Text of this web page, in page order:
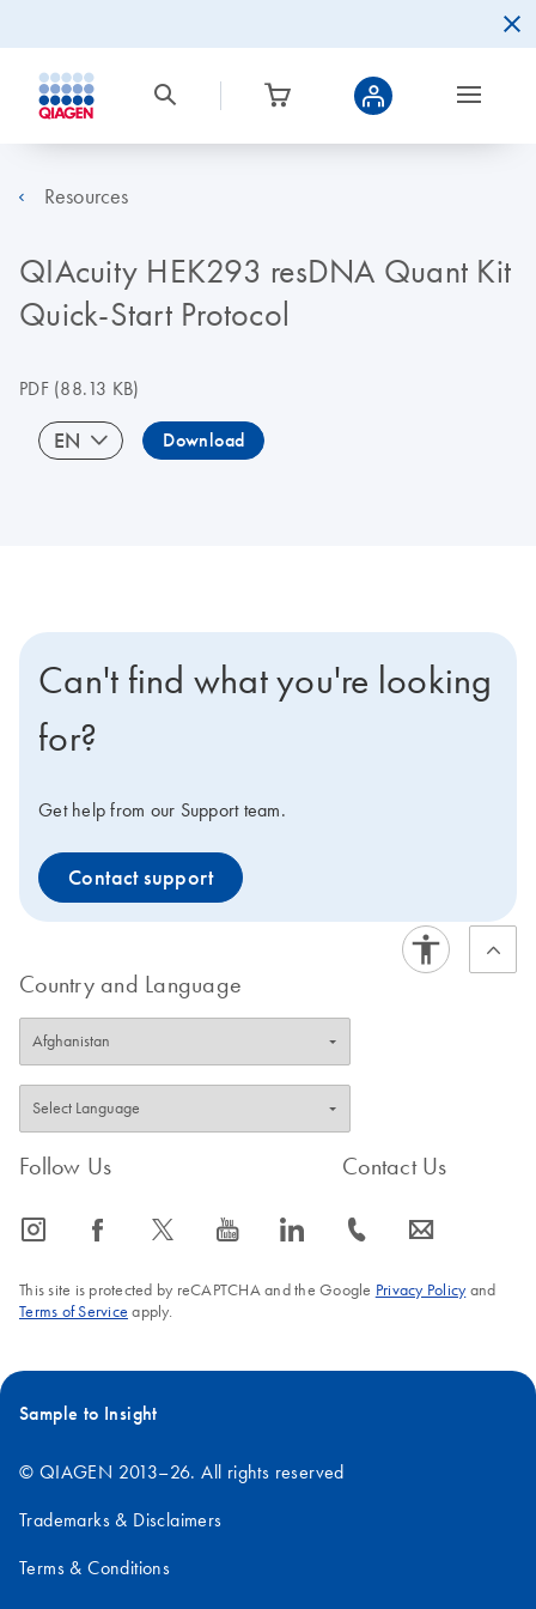
Resources
QIAcuity HEK293 resDNA Quant Kit
Quick-Start Protocol
PDF(88.13 KB)
EN Download
Can't find what you're looking
for?
Get help from our Support team.
Contact support
Country and Language
Follow Us
icon_0065_instagram-s icon_0064_facebook-s icon_0340_cc_gen_x-s icon_0077_youtube-s icon_0066_linkedin-s
Contact Us
icon_0072_phone-s icon_0063_envelope-s
This site is protected by reCAPTCHA and the Google Privacy Policyand
Terms of Service apply.
Sample to Insight
© QIAGEN 2013–26. All rights reserved
Trademarks & Disclaimers
Terms & Conditions